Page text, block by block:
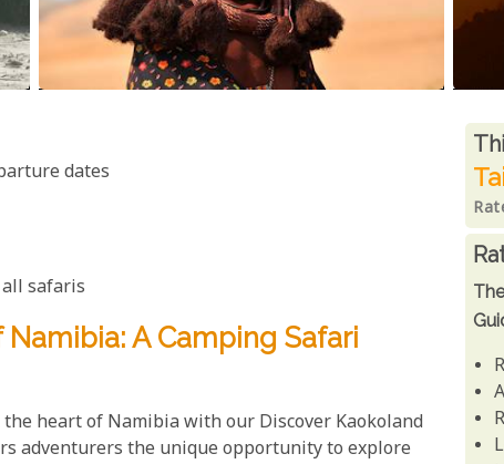
dates
safaris
A Camping Safari
heart of Namibia with our Discover Kaokoland
adventurers the unique opportunity to explore